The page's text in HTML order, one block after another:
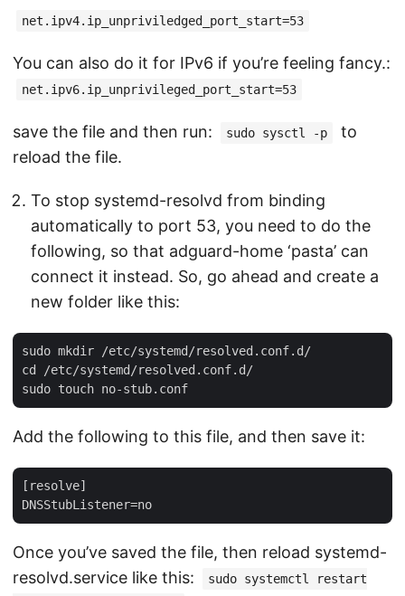
net.ipv4.ip_unpriviledged_port_start=53
You can also do it for IPv6 if you’re feeling fancy.:
net.ipv6.ip_unprivileged_port_start=53
save the file and then run: sudo sysctl -p
to
reload the file.
To stop systemd-resolvd from binding
automatically to port 53, you need to do the
following, so that adguard-home ‘pasta’ can
connect it instead. So, go ahead and create a
new folder like this:
sudo mkdir /etc/systemd/resolved.conf.d/
cd /etc/systemd/resolved.conf.d/
Add the following to this file, and then save it:
[resolve]
Once you’ve saved the file, then reload systemd-
resolvd.service like this:
sudo systemctl restart